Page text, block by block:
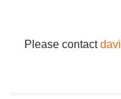
Please contact